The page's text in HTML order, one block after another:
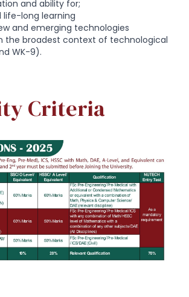
and ability for;
life-long learning
and emerging technologies
the broadest context of technological
WK-9).
Criteria